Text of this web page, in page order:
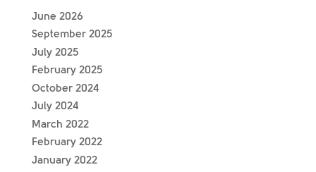
June 2026
September 2025
July 2025
February 2025
October 2024
July 2024
March 2022
February 2022
January 2022